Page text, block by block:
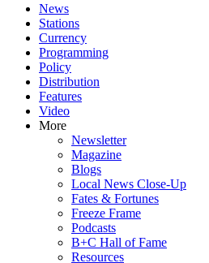
News
Stations
Currency
Programming
Policy
Distribution
Features
Video
More
Newsletter
Magazine
Blogs
Local News Close-Up
Fates & Fortunes
Freeze Frame
Podcasts
B+C Hall of Fame
Resources